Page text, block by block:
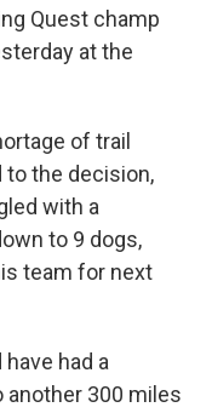
Quest champ
at the
of trail
to the decision,
with a
to 9 dogs,
team for next
had a
another 300 miles